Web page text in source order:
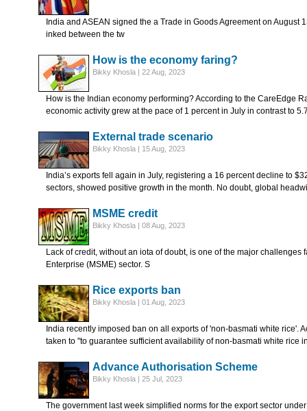
India and ASEAN signed the a Trade in Goods Agreement on August
inked between the tw
How is the economy faring?
Bikky Khosla | 22 Aug, 2023
How is the Indian economy performing? According to the CareEdge
economic activity grew at the pace of 1 percent in July in contrast to
External trade scenario
Bikky Khosla | 15 Aug, 2023
India’s exports fell again in July, registering a 16 percent decline to
sectors, showed positive growth in the month. No doubt, global
MSME credit
Bikky Khosla | 08 Aug, 2023
Lack of credit, without an iota of doubt, is one of the major
Enterprise (MSME) sector. S
Rice exports ban
Bikky Khosla | 01 Aug, 2023
India recently imposed ban on all exports of 'non-basmati white rice'.
taken to "to guarantee sufficient availability of non-basmati white rice
Advance Authorisation Scheme
Bikky Khosla | 25 Jul, 2023
The government last week simplified norms for the export sector